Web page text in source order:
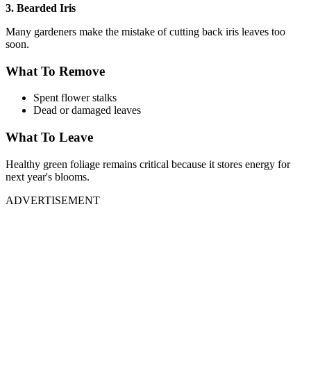
3. Bearded Iris
Many gardeners make the mistake of cutting back iris leaves too
soon.
What To Remove
Spent flower stalks
Dead or damaged leaves
What To Leave
Healthy green foliage remains critical because it stores energy for
next year's blooms.
ADVERTISEMENT